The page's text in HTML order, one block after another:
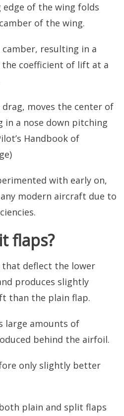
of the wing folds
of the wing.
resulting in a
coefficient of lift at a
moves the center of
in a nose down pitching
Handbook of
with early on,
modern aircraft due to
flaps?
deflect the lower
produces slightly
than the plain flap.
large amounts of
behind the airfoil.
only slightly better
plain and split flaps